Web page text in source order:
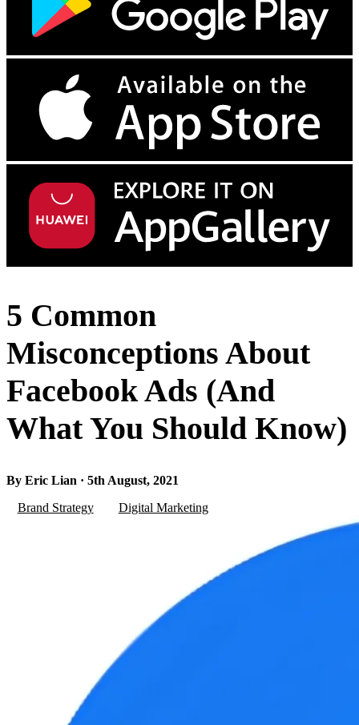
5 Common
Misconceptions About
Facebook Ads (And
What You Should Know)
By Eric Lian · 5th August, 2021
Brand Strategy
Digital Marketing